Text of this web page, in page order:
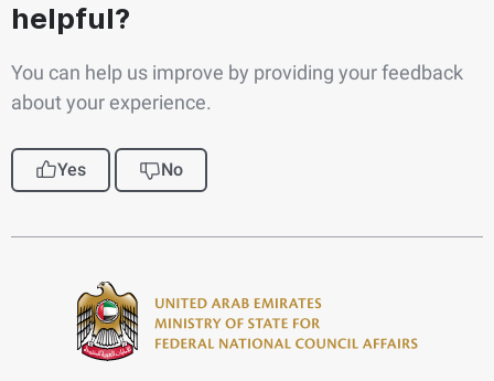
helpful?
You can help us improve by providing your feedback
about your experience.
Yes No